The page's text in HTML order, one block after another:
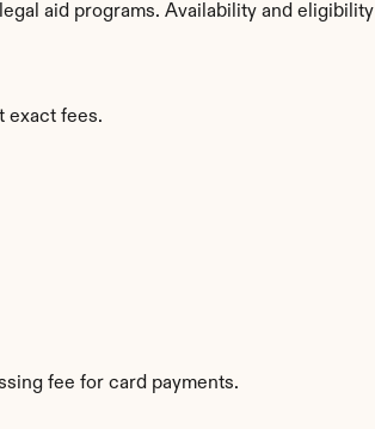
aid programs. Availability and eligibility
exact fees.
fee for card payments.